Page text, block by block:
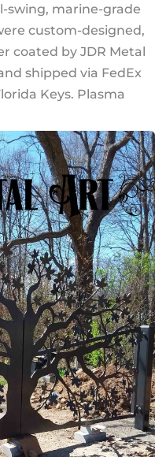
swing, marine-grade
custom-designed,
coated by JDR Metal
shipped via FedEx
Keys. Plasma